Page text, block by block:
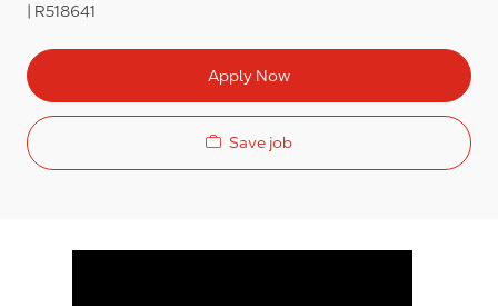
R518641
Apply Now
Save job